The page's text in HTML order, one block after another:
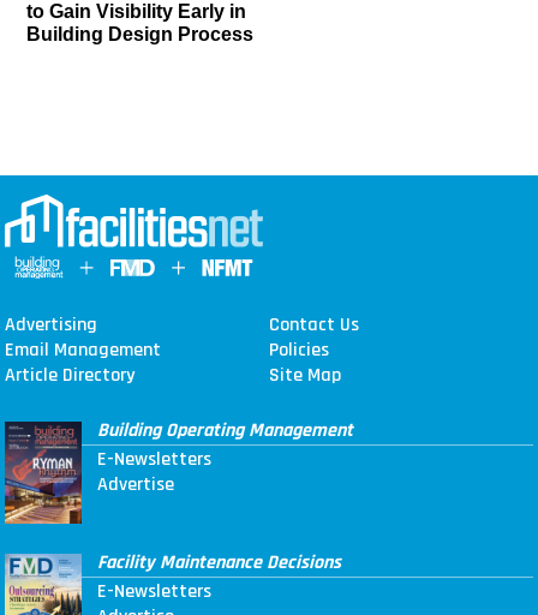
to Gain Visibility Early in
Building Design Process
Advertising
Contact Us
Email Management
Policies
Article Directory
Site Map
Building Operating Management
E-Newsletters
Advertise
Facility Maintenance Decisions
E-Newsletters